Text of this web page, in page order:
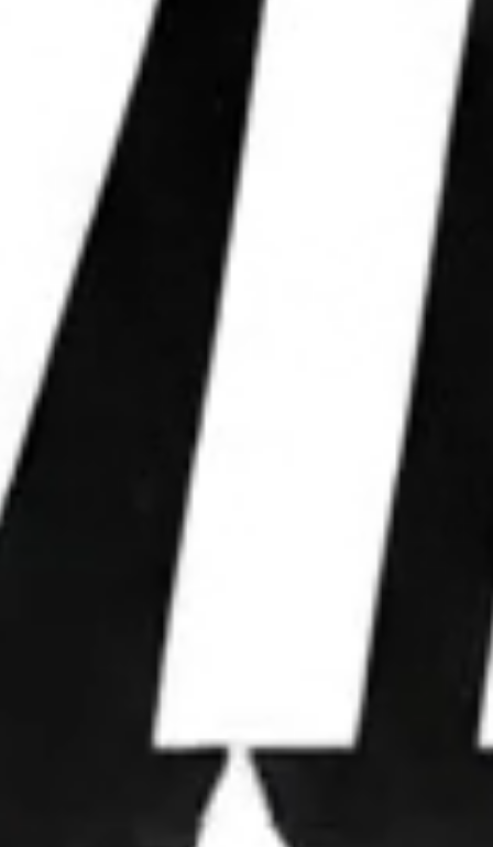
WE WIN
ELECTIONS.
We partner with leaders to upgrade their
operations, deploy advanced strategies, and